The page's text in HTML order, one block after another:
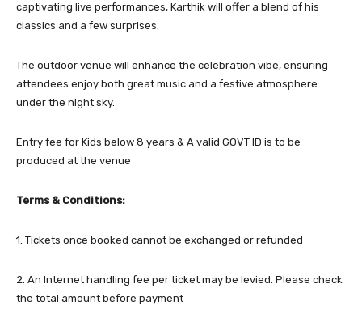
captivating live performances, Karthik will offer a blend of his
classics and a few surprises.
The outdoor venue will enhance the celebration vibe, ensuring
attendees enjoy both great music and a festive atmosphere
under the night sky.
Entry fee for Kids below 8 years & A valid GOVT ID is to be
produced at the venue
Terms & Conditions:
1. Tickets once booked cannot be exchanged or refunded
2. An Internet handling fee per ticket may be levied. Please check
the total amount before payment